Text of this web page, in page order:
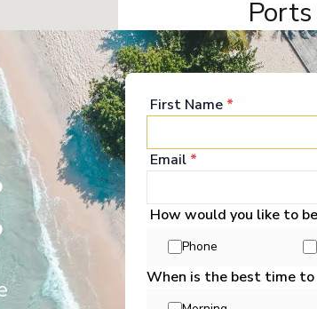
Nantes
France
Arrive:23/11/2026
2
France
First Name *
Email *
How would you like to
Phone
When is the best time to